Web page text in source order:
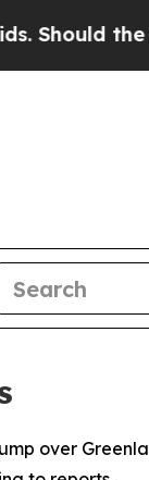
the US?
over